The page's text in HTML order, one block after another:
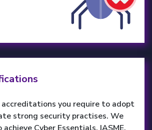
accreditations you require to adopt
strong security practises. We